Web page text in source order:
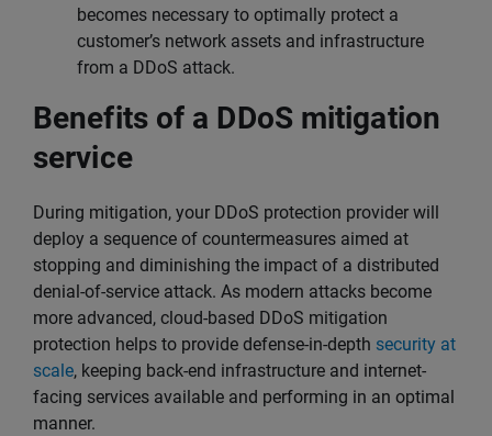
becomes necessary to optimally protect a
customer’s network assets and infrastructure
from a DDoS attack.
Benefits of a DDoS mitigation
service
During mitigation, your DDoS protection provider will
deploy a sequence of countermeasures aimed at
stopping and diminishing the impact of a distributed
denial-of-service attack. As modern attacks become
more advanced, cloud-based DDoS mitigation
protection helps to provide defense-in-depth security at
scale, keeping back-end infrastructure and internet-
facing services available and performing in an optimal
manner.